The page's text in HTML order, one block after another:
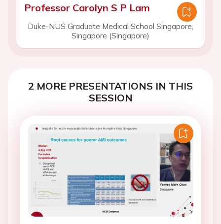
Professor Carolyn S P Lam
Duke-NUS Graduate Medical School Singapore,
Singapore (Singapore)
2 MORE PRESENTATIONS IN THIS
SESSION